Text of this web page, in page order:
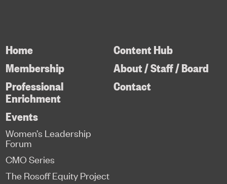
Home
Membership
Professional
Enrichment
Content Hub
About / Staff / Board
Contact
Events
Women’s Leadership
Forum
CMO Series
The Rosoff Equity Project